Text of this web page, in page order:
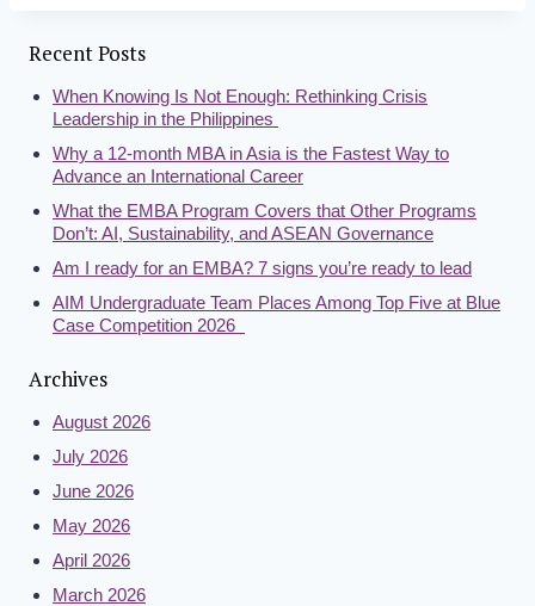
Recent Posts
When Knowing Is Not Enough: Rethinking Crisis
Leadership in the Philippines
Why a 12-month MBA in Asia is the Fastest Way to
Advance an International Career
What the EMBA Program Covers that Other Programs
Don’t: AI, Sustainability, and ASEAN Governance
Am I ready for an EMBA? 7 signs you’re ready to lead
AIM Undergraduate Team Places Among Top Five at Blue
Case Competition 2026
Archives
August 2026
July 2026
June 2026
May 2026
April 2026
March 2026